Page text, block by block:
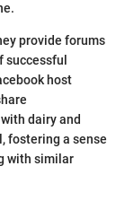
provide forums
successful
host
dairy and
fostering a sense
with similar